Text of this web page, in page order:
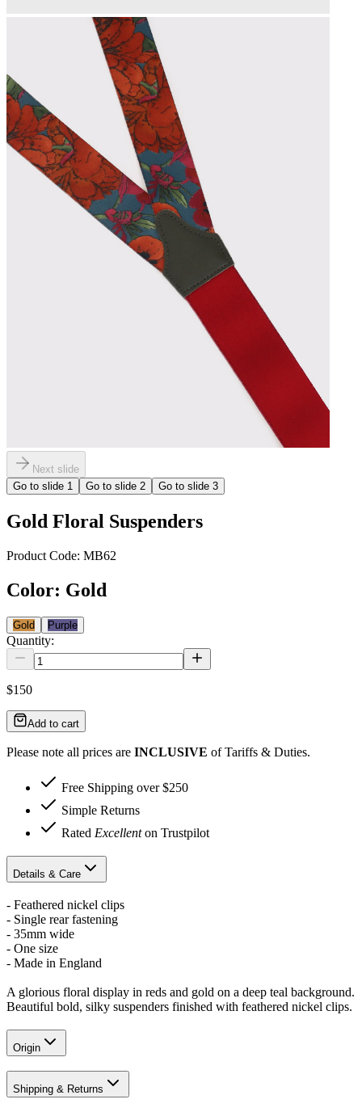
Next slide
Go to slide 1 Go to slide 2 Go to slide 3
Gold Floral Suspenders
Product Code: MB62
Color: Gold
Gold Purple
Quantity:
$150
Add to cart
Please note all prices are INCLUSIVE of Tariffs & Duties.
Free Shipping over $250
Simple Returns
Rated Excellenton Trustpilot
Details & Care
- Feathered nickel clips
- Single rear fastening
- 35mm wide
- One size
- Made in England
A glorious floral display in reds and gold on a deep teal background.
Beautiful bold, silky suspenders finished with feathered nickel clips.
Origin
Shipping & Returns